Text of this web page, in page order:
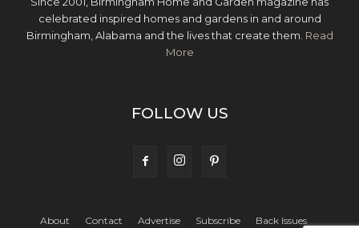
celebrated inspired homes and gardens in and around
Birmingham, Alabama and the lives that create them. Read
More
FOLLOW US
About Contact Advertise Subscribe Back Issues